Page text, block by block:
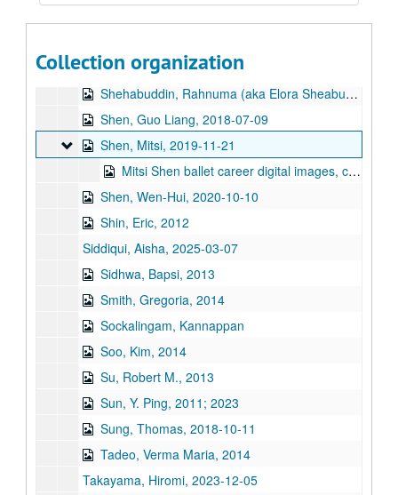
Collection organization
Sham, Gary, 2021
Shehabuddin, Rahnuma (aka Elora Sheabuddin), 2011
Shen, Guo Liang, 2018-07-09
Shen, Mitsi
Shen, Mitsi, 2019-11-21
Mitsi Shen ballet career digital images, clippings, awards, school photos, 2013 America's Got Talent, and resume, 2010-2020
Shen, Wen-Hui, 2020-10-10
Shin, Eric, 2012
Siddiqui, Aisha, 2025-03-07
Sidhwa, Bapsi, 2013
Smith, Gregoria, 2014
Sockalingam, Kannappan
Soo, Kim, 2014
Su, Robert M., 2013
Sun, Y. Ping, 2011; 2023
Sung, Thomas, 2018-10-11
Tadeo, Verma Maria, 2014
Takayama, Hiromi, 2023-12-05